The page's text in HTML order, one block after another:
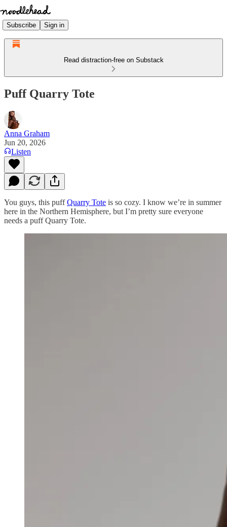
Subscribe Sign in
Read distraction-free on Substack
Puff Quarry Tote
Anna Graham
Jun 20, 2026
Listen
You guys, this puffQuarry Tote is so cozy. I know we’re in summer
here in the Northern Hemisphere, but I’m pretty sure everyone
needs a puff Quarry Tote.